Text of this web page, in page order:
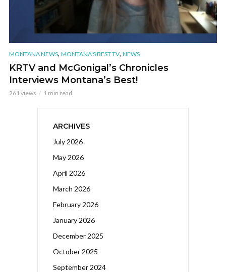
MONTANA NEWS, MONTANA'S BEST TV, NEWS
KRTV and McGonigal’s Chronicles
Interviews Montana’s Best!
261 views 1 min read
ARCHIVES
July 2026
May 2026
April 2026
March 2026
February 2026
January 2026
December 2025
October 2025
September 2024